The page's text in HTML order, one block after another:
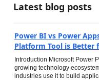
Latest blog posts
Power BI vs Power
Platform Tool is Better
Introduction Microsoft Power
growing technology
industries use it to build